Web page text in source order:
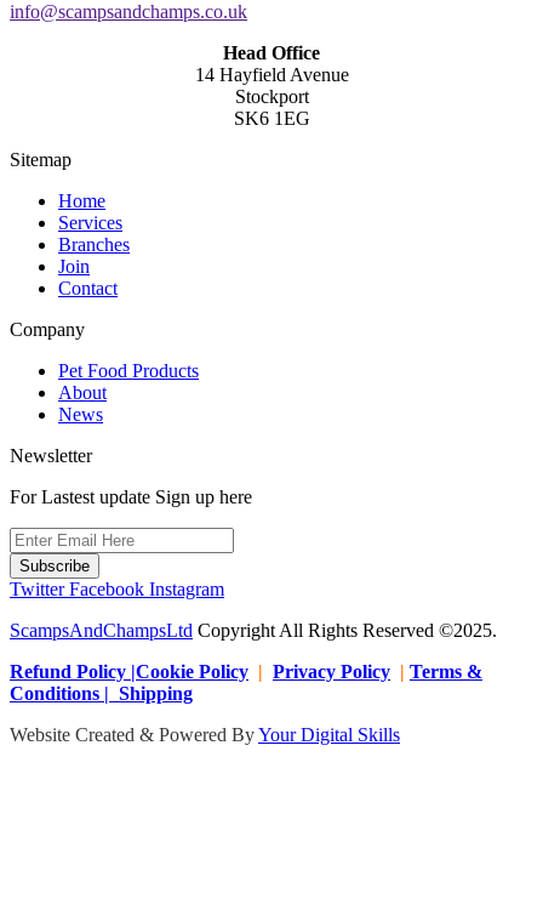
info@scampsandchamps.co.uk
Head Office
14 Hayfield Avenue
Stockport
SK6 1EG
Sitemap
Home
Services
Branches
Join
Contact
Company
Pet Food Products
About
News
Newsletter
For Lastest update Sign up here
Subscribe
Twitter Facebook Instagram
ScampsAndChampsLtd Copyright All Rights Reserved ©2025.
Refund Policy |Cookie Policy | Privacy Policy | Terms &
Conditions | Shipping
Website Created & Powered ByYour Digital Skills